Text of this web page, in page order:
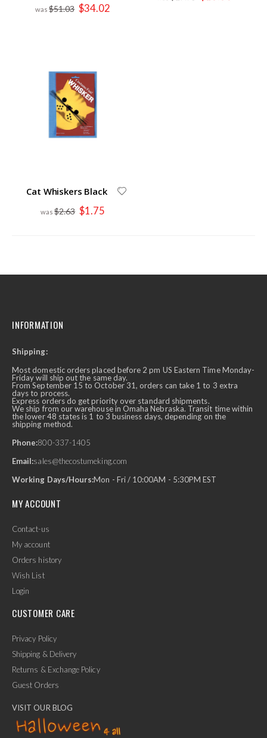
$51.03 Special
Price
$34.02
Cat Whiskers Black
$2.63 Special
Price
$1.75
INFORMATION
Shipping:
Most domestic orders placed before 2 pm US Eastern Time Monday-
Friday will ship out the same day.
From September 15 to October 31, orders can take 1 to 3 extra
days to process.
Express orders do get priority over standard shipments.
We ship from our warehouse in Omaha Nebraska. Transit time within
the lower 48 states is 1 to 3 business days, depending on the
shipping method.
Phone:800-337-1405
Email:sales@thecostumeking.com
Working Days/Hours:Mon - Fri / 10:00AM - 5:30PM EST
MY ACCOUNT
Contact-us
My account
Orders history
Wish List
Login
CUSTOMER CARE
Privacy Policy
Shipping & Delivery
Returns & Exchange Policy
Guest Orders
VISIT OUR BLOG